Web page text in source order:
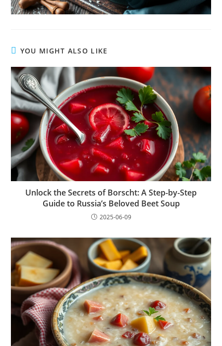
YOU MIGHT ALSO LIKE
Unlock the Secrets of Borscht: A Step-by-Step
Guide to Russia’s Beloved Beet Soup
2025-06-09